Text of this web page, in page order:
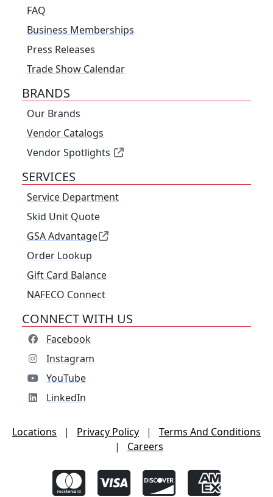
FAQ
Business Memberships
Press Releases
Trade Show Calendar
BRANDS
Our Brands
Vendor Catalogs
Vendor Spotlights
SERVICES
Service Department
Skid Unit Quote
GSA Advantage
Order Lookup
Gift Card Balance
NAFECO Connect
CONNECT WITH US
Facebook
Instagram
YouTube
LinkedIn
Locations | Privacy Policy |
Terms And Conditions
|
Careers